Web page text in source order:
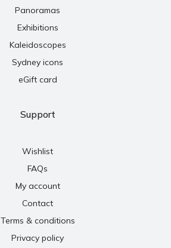
Panoramas
Exhibitions
Kaleidoscopes
Sydney icons
eGift card
Support
Wishlist
FAQs
My account
Contact
Terms & conditions
Privacy policy